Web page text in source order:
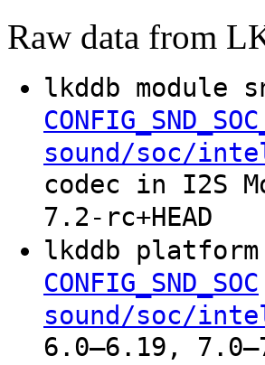
Raw data from
lkddb module
sound/soc/
codec in I2S
7.2-rc+HEAD
lkddb
CONFIG_SND_SOC
sound/soc/
6.0–6.19,